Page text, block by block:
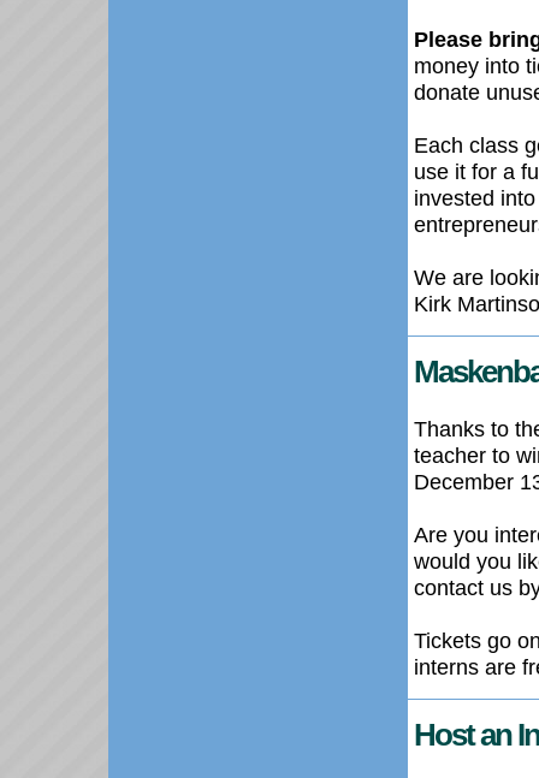
Please
money into
donate
Each class
use it for a
invested
We are
Kirk
Thanks to
teacher to
December
Are you
would you
contact us
Tickets go
interns are
Host an